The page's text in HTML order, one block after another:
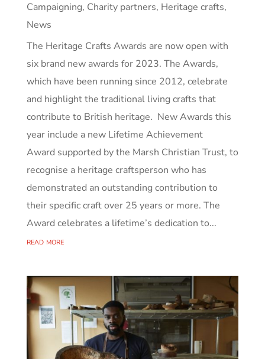
Campaigning, Charity partners, Heritage crafts,
News
The Heritage Crafts Awards are now open with
six brand new awards for 2023. The Awards,
which have been running since 2012, celebrate
and highlight the traditional living crafts that
contribute to British heritage. New Awards this
year include a new Lifetime Achievement
Award supported by the Marsh Christian Trust, to
recognise a heritage craftsperson who has
demonstrated an outstanding contribution to
their specific craft over 25 years or more. The
Award celebrates a lifetime’s dedication to...
read more